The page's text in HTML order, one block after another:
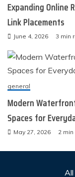
Expanding Online
Link Placements
June 4, 2026 3 min
general
Modern
Spaces for
May 27, 2026 2